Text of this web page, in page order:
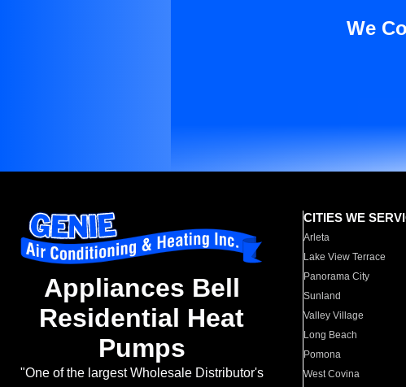
We
Appliances Bell
Residential Heat
Pumps
"One of the largest Wholesale Distributor's
CITIES WE
Arleta
Lake View Terrace
Panorama City
Sunland
Valley Village
Long Beach
Pomona
West Covina